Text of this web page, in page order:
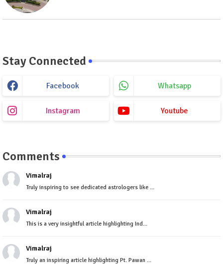
Stay Connected
Facebook Whatsapp
Instagram Youtube
Comments
Vimalraj
Truly inspiring to see dedicated astrologers like ...
Vimalraj
This is a very insightful article highlighting Ind...
Vimalraj
Truly an inspiring article highlighting Pt. Pawan ...